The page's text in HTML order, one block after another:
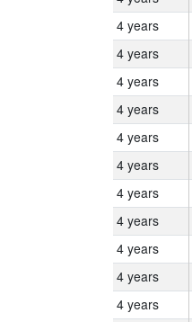
4 years
4 years
4 years
4 years
4 years
4 years
4 years
4 years
4 years
4 years
4 years